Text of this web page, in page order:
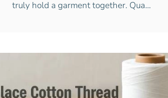
truly hold a garment together. Qua…